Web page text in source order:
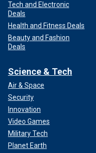
Tech and Electronic
Deals
Health and Fitness Deals
Beauty and Fashion
Deals
Science & Tech
Air & Space
Security
Innovation
Video Games
Military Tech
Planet Earth